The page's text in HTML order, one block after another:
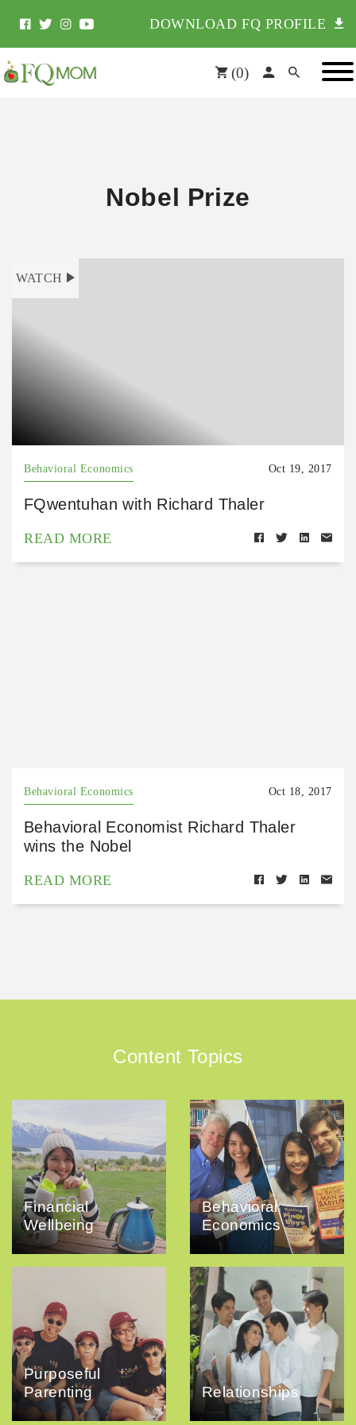
DOWNLOAD FQ PROFILE
(0)
Nobel Prize
WATCH
Behavioral Economics Oct 19, 2017
FQwentuhan with Richard Thaler
READ MORE
Behavioral Economics Oct 18, 2017
Behavioral Economist Richard Thaler
wins the Nobel
READ MORE
Content Topics
Financial
Wellbeing
Behavioral
Economics
Purposeful
Parenting
Relationships